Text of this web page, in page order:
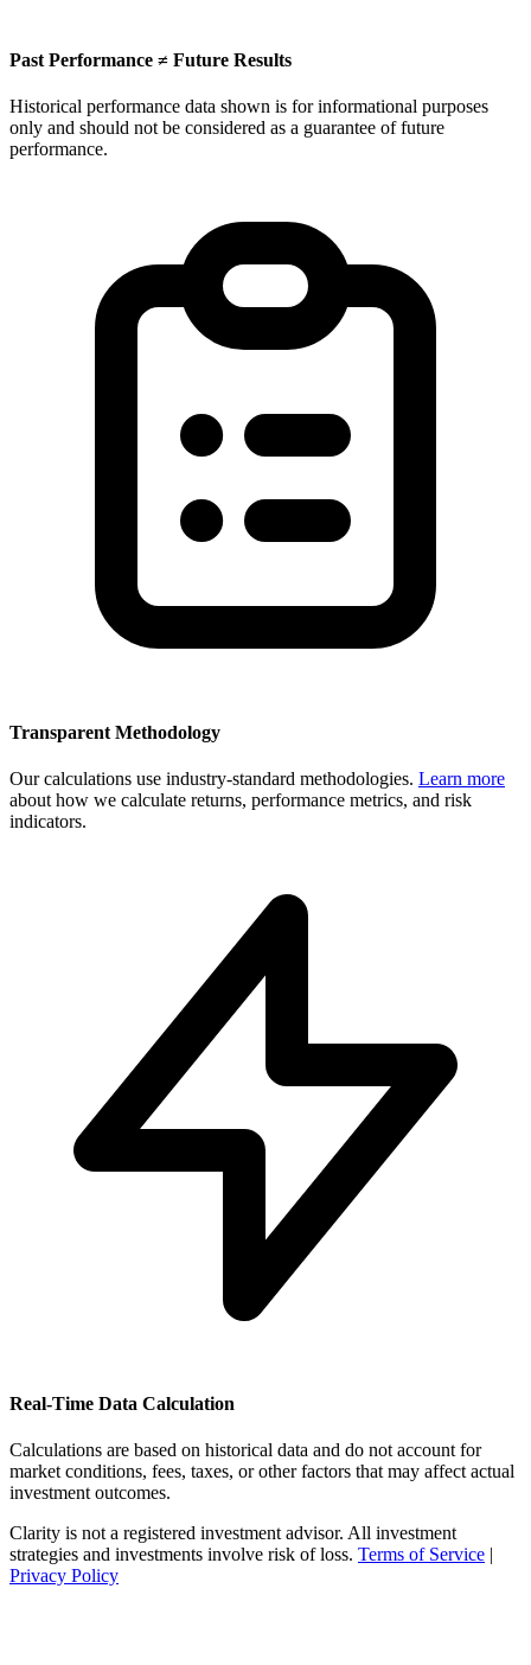
Past Performance ≠ Future Results
Historical performance data shown is for informational purposes
only and should not be considered as a guarantee of future
performance.
Transparent Methodology
Our calculations use industry-standard methodologies. Learn more
about how we calculate returns, performance metrics, and risk
indicators.
Real-Time Data Calculation
Calculations are based on historical data and do not account for
market conditions, fees, taxes, or other factors that may affect actual
investment outcomes.
Clarity is not a registered investment advisor. All investment
strategies and investments involve risk of loss. Terms of Service |
Privacy Policy